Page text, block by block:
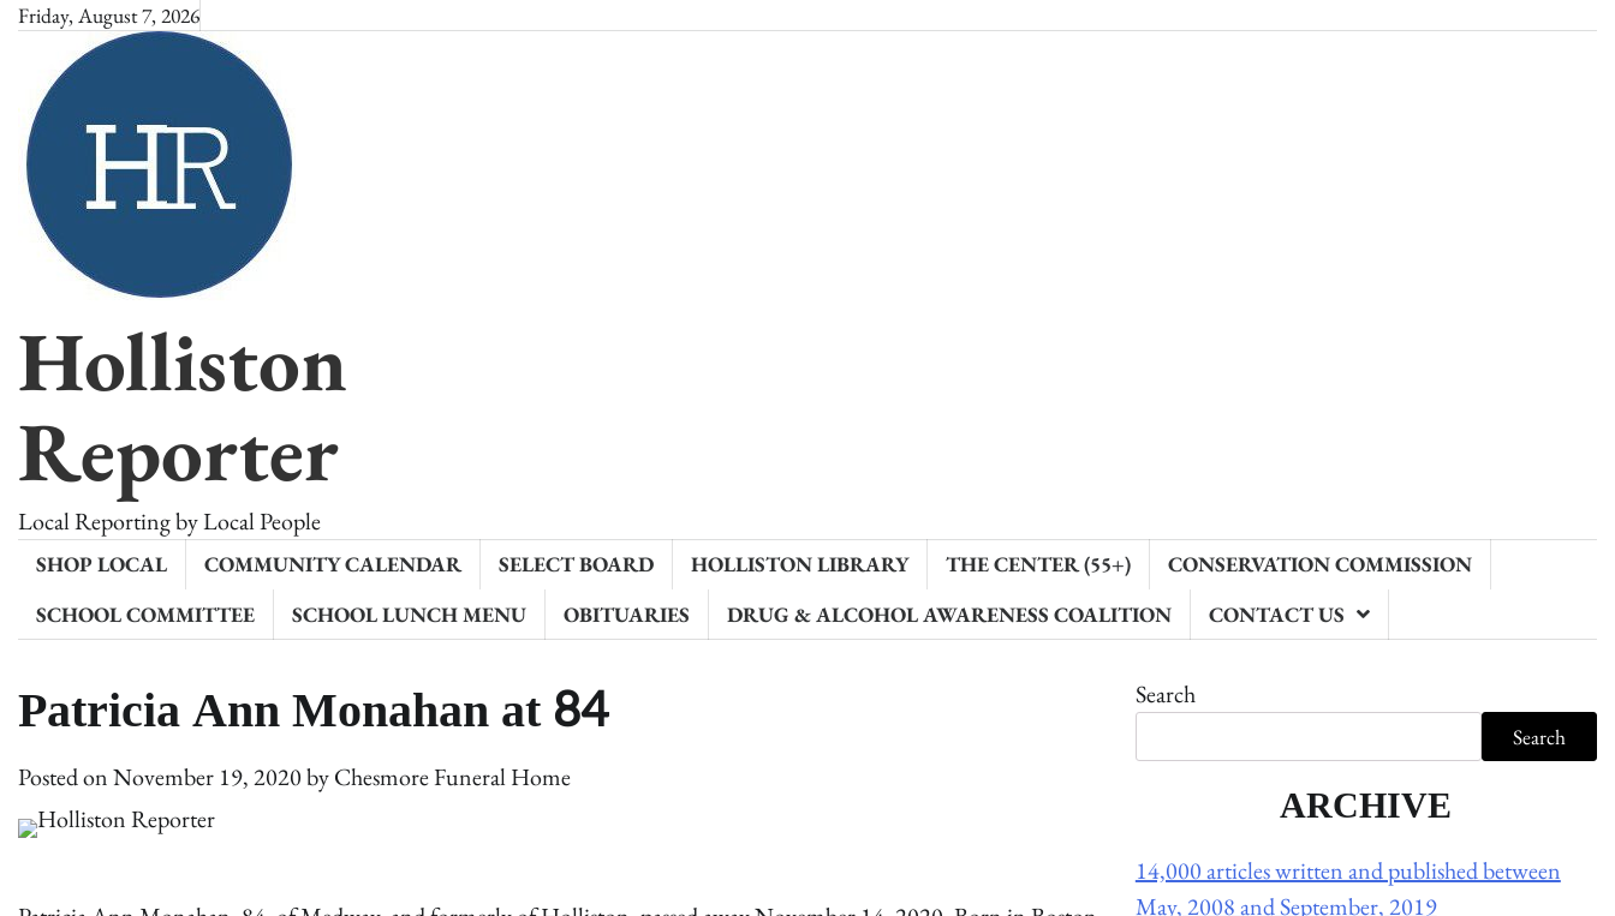
Skip
content
Friday, August 7, 2026
Holliston
Reporter
Local Reporting by Local People
SHOP LOCAL COMMUNITY CALENDAR SELECT BOARD HOLLISTON LIBRARY THE CENTER (55+)
CONSERVATION COMMISSION
SCHOOL COMMITTEE
SCHOOL LUNCH MENU OBITUARIES DRUG & ALCOHOL AWARENESS COALITION CONTACT US
Patricia Ann Monahan at 84
Posted onNovember 19, 2020byChesmore Funeral Home
Search
Search
ARCHIVE
14,000 articles written and published between
May, 2008 and September, 2019